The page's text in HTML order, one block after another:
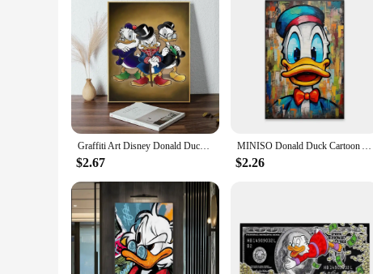
Graffiti Art Disney Donald Duck And Money Poster 1PC Cartoon Pop Poster Paper Waterproof HD Sticker Bedroom Entrance Home Living
$2.67
MINISO Donald Duck Cartoon Art Poster Fashion Pop Street Art Graffiti Prints Success Motivational Canvas Painting Office Decor
$2.26